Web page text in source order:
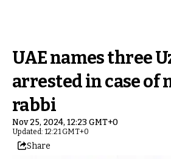
UAE names three
arrested in case of
rabbi
Nov 25, 2024, 12:23 GMT+0
Updated: 12:21 GMT+0
Share